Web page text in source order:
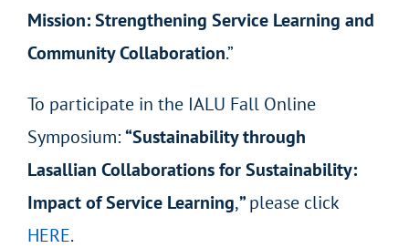
Mission: Strengthening Service Learning and
Community Collaboration.”
To participate in the IALU Fall Online
Symposium:“Sustainability through
Lasallian Collaborations for Sustainability:
Impact of Service Learning,”please click
HERE.